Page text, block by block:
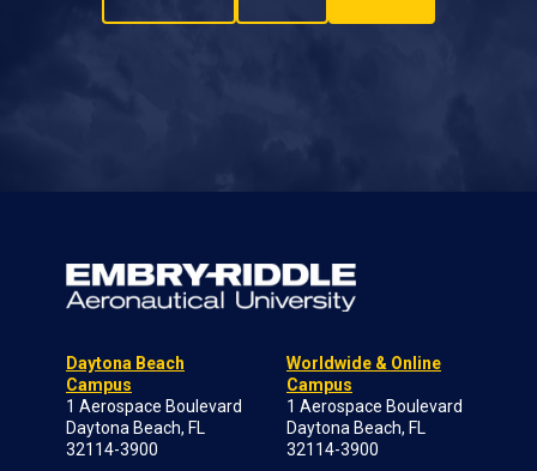
Daytona Beach
Campus
1 Aerospace Boulevard
Daytona Beach, FL
32114-3900
Worldwide & Online
Campus
1 Aerospace Boulevard
Daytona Beach, FL
32114-3900